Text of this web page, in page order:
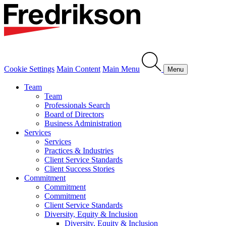
Cookie Settings Main Content Main Menu Menu
Team
Team
Professionals Search
Board of Directors
Business Administration
Services
Services
Practices & Industries
Client Service Standards
Client Success Stories
Commitment
Commitment
Commitment
Client Service Standards
Diversity, Equity & Inclusion
Diversity, Equity & Inclusion